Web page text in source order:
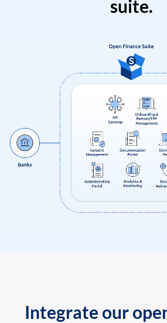
suite.
Integrate our